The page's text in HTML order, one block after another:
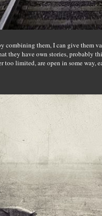
combining them, I can give them
they have own stories, probably
too limited, are open in some way,